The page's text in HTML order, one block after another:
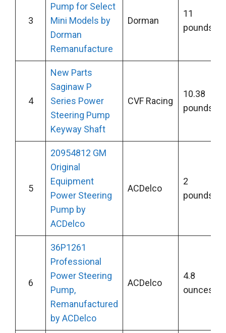
3
Pump for Select
Mini Models by
Dorman
Remanufacture
Dorman
11
pounds
4
New Parts
Saginaw P
Series Power
Steering Pump
Keyway Shaft
CVF Racing
10.38
pounds
5
20954812 GM
Original
Equipment
Power Steering
Pump by
ACDelco
ACDelco
2
pounds
6
36P1261
Professional
Power Steering
Pump,
Remanufactured
by ACDelco
ACDelco
4.8
ounces